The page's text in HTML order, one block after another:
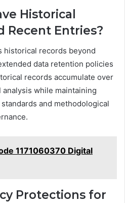
Historical
Recent Entries?
historical records beyond
data retention policies
records accumulate over
while maintaining
and methodological
1171060370 Digital
Protections for